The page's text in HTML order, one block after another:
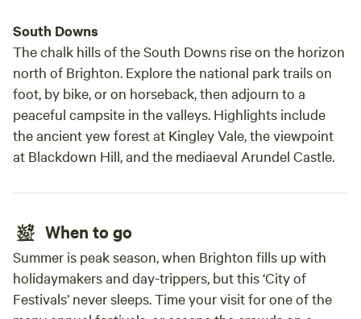
South Downs
The chalk hills of the South Downs rise on the horizon
north of Brighton. Explore the national park trails on
foot, by bike, or on horseback, then adjourn to a
peaceful campsite in the valleys. Highlights include
the ancient yew forest at Kingley Vale, the viewpoint
at Blackdown Hill, and the mediaeval Arundel Castle.
When to go
Summer is peak season, when Brighton fills up with
holidaymakers and day-trippers, but this ‘City of
Festivals’ never sleeps. Time your visit for one of the